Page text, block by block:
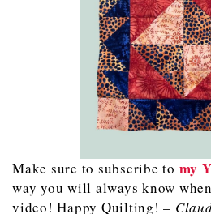
Make sure to subscribe to my
way you will always know
video! Happy Quilting! –